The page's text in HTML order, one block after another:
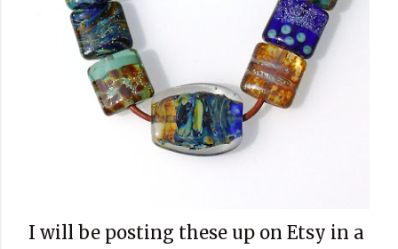
I will be posting these up on Etsy in a